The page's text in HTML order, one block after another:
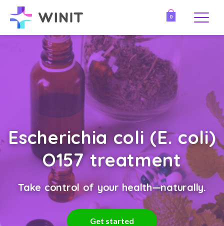
0
Escherichia coli (E. coli)
O157 treatment
Take control of your health—naturally.
Get started